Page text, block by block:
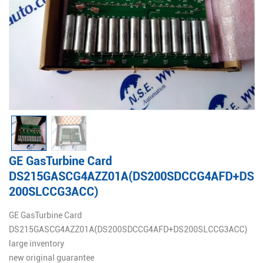
GE GasTurbine Card
DS215GASCG4AZZ01A(DS200SDCCG4AFD+DS
200SLCCG3ACC)
GE GasTurbine Card
DS215GASCG4AZZ01A(DS200SDCCG4AFD+DS200SLCCG3ACC)
large inventory
new original guarantee